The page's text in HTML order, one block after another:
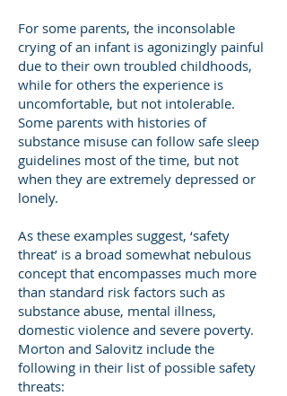
For some parents, the inconsolable
crying of an infant is agonizingly painful
due to their own troubled childhoods,
while for others the experience is
uncomfortable, but not intolerable.
Some parents with histories of
substance misuse can follow safe sleep
guidelines most of the time, but not
when they are extremely depressed or
lonely.
As these examples suggest, ‘safety
threat’ is a broad somewhat nebulous
concept that encompasses much more
than standard risk factors such as
substance abuse, mental illness,
domestic violence and severe poverty.
Morton and Salovitz include the
following in their list of possible safety
threats: